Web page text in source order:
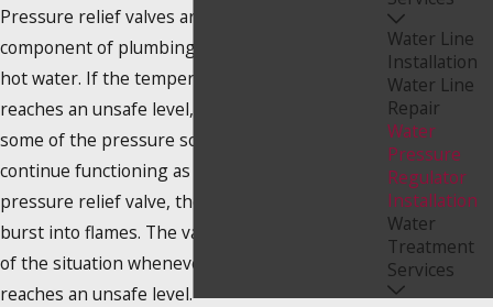
Pressure relief valves are an essential
component of plumbing systems that deal with
hot water. If the temperature or the pressure
reaches an unsafe level, the valve will release
some of the pressure so that everything may
continue functioning as it should. Without a
pressure relief valve, the tank might eventually
burst into flames. The valve maintains control
of the situation whenever the pressure gauge
reaches an unsafe level.
Water Line
Installation
Water Line
Repair
Water
Pressure
Regulator
Installation
Water
Treatment
Services